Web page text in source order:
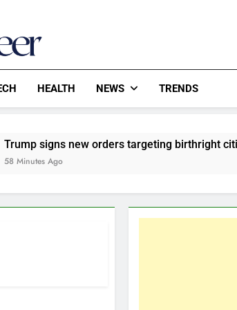
HEALTH NEWS TRENDS
new orders targeting birthright citizenship
Ago